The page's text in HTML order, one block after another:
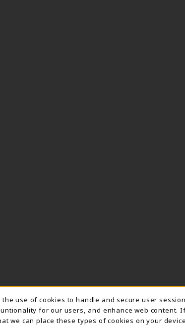
use of cookies to handle and secure user
for our users, and enhance web content.
we can place these types of cookies on your